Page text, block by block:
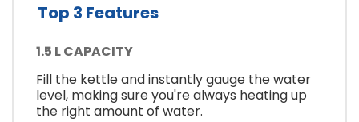
Top 3 Features
1.5 L CAPACITY
Fill the kettle and instantly gauge the water
level, making sure you're always heating up
the right amount of water.